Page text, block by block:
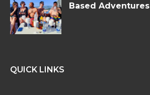
Based Adventures
QUICK LINKS